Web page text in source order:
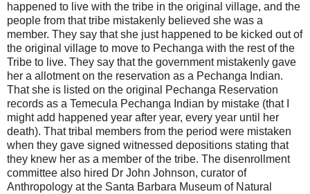
happened to live with the tribe in the original village, and the
people from that tribe mistakenly believed she was a
member. They say that she just happened to be kicked out of
the original village to move to Pechanga with the rest of the
Tribe to live. They say that the government mistakenly gave
her a allotment on the reservation as a Pechanga Indian.
That she is listed on the original Pechanga Reservation
records as a Temecula Pechanga Indian by mistake (that I
might add happened year after year, every year until her
death). That tribal members from the period were mistaken
when they gave signed witnessed depositions stating that
they knew her as a member of the tribe. The disenrollment
committee also hired Dr John Johnson, curator of
Anthropology at the Santa Barbara Museum of Natural